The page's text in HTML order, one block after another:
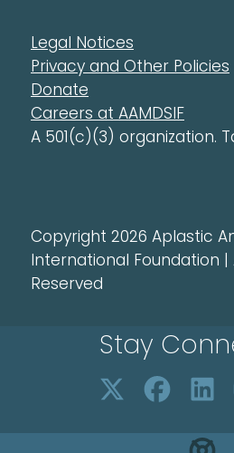
Legal Notices
Privacy and Other Policies
Donate
Careers at AAMDSIF
A 501(c)(3) organization.
Copyright 2026 Aplastic
International Foundation |
Reserved
Stay